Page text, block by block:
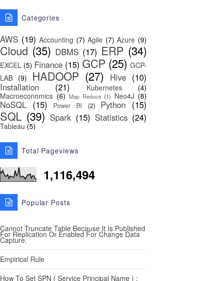
Categories
AWS (19) Accounting (7) Agile (7) Azure (9)
Cloud (35) DBMS (17) ERP (34)
EXCEL (5) Finance (15) GCP (25) GCP-
LAB (9) HADOOP (27) Hive (10)
Installation
(21) Kubernetes
(4)
Macroeconomics (6) Map Reduce (1) Neo4J (8)
NoSQL (15) Power BI (2) Python (15)
SQL (39) Spark (15) Statistics (24)
Tableau (5)
Total Pageviews
1,116,494
Popular Posts
Cannot Truncate Table Because It Is Published
For Replication Or Enabled For Change Data
Capture.
Empirical Rule
How To Set SPN ( Service Principal Name ) :